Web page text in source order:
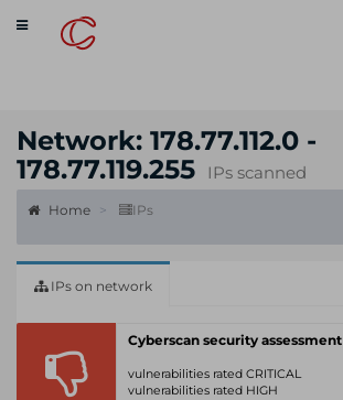
Toggle
navigation
Network: 178.77.112.0 -
178.77.119.255
IPs scanned
Home IPs
IPs on network
Cyberscan security assessment
vulnerabilities rated CRITICAL
vulnerabilities rated HIGH